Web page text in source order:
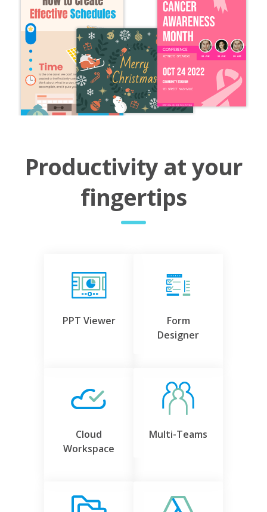
Productivity at your
fingertips
PPT Viewer
Form
Designer
Cloud
Workspace
Multi-Teams